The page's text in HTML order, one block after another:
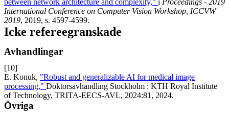
between network architecture and complexity," i Proceedings - 2019
International Conference on Computer Vision Workshop, ICCVW
2019, 2019, s. 4597-4599.
Icke refereegranskade
Avhandlingar
[10]
E. Konuk, "Robust and generalizable AI for medical image
processing," Doktorsavhandling Stockholm : KTH Royal Institute
of Technology, TRITA-EECS-AVL, 2024:81, 2024.
Övriga